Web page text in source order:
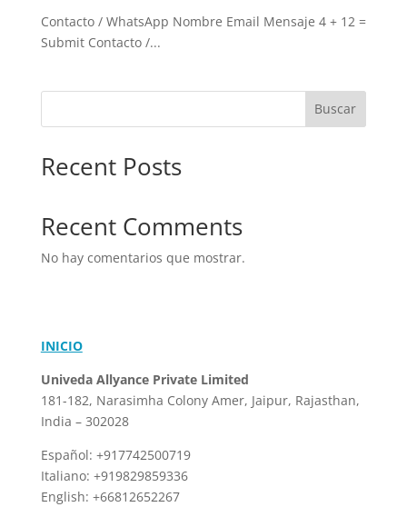
Contacto / WhatsApp Nombre Email Mensaje 4 + 12 =
Submit Contacto /...
Buscar
Recent Posts
Recent Comments
No hay comentarios que mostrar.
INICIO
Univeda Allyance Private Limited
181-182, Narasimha Colony Amer, Jaipur, Rajasthan,
India – 302028
Español: +917742500719
Italiano: +919829859336
English: +66812652267